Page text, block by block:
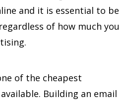
and it is essential to be
of how much you
of the cheapest
Building an email